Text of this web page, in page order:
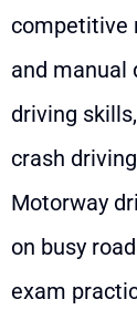
competitive
and manual
driving
crash
Motorway
on busy
exam